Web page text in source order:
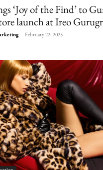
‘Joy of the Find’ to
launch at Ireo
- February 22, 2025